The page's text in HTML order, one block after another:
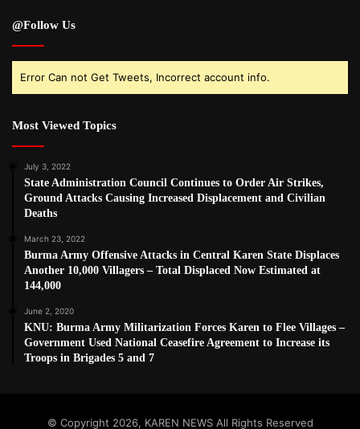
@Follow Us
Error Can not Get Tweets, Incorrect account info.
Most Viewed Topics
July 3, 2022
State Administration Council Continues to Order Air Strikes,
Ground Attacks Causing Increased Displacement and Civilian
Deaths
March 23, 2022
Burma Army Offensive Attacks in Central Karen State Displaces
Another 10,000 Villagers – Total Displaced Now Estimated at
144,000
June 2, 2020
KNU: Burma Army Militarization Forces Karen to Flee Villages –
Government Used National Ceasefire Agreement to Increase its
Troops in Brigades 5 and 7
© Copyright 2026, KAREN NEWS All Rights Reserved